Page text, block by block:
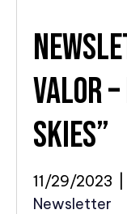
VALOR
SKIES”
11/29/2023
Newsletter